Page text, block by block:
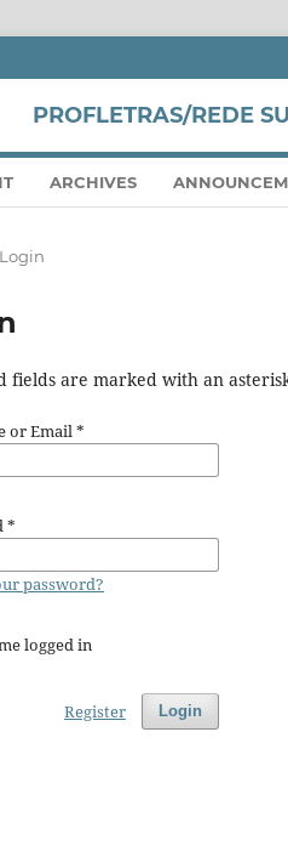
PROFLETRAS/REDE
ARCHIVES
Login
fields are marked with an
or Email*
*
password?
logged in
Login
Register